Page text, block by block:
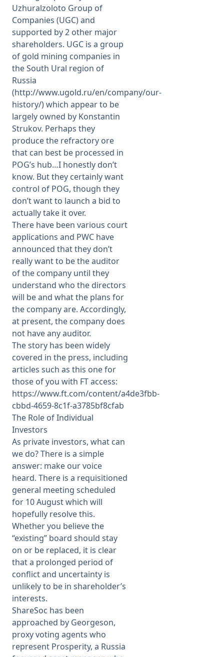
Uzhuralzoloto Group of
Companies (UGC) and
supported by 2 other major
shareholders. UGC is a group
of gold mining companies in
the South Ural region of
Russia
(http://www.ugold.ru/en/company/our-
history/) which appear to be
largely owned by Konstantin
Strukov. Perhaps they
produce the refractory ore
that can best be processed in
POG’s hub…I honestly don’t
know. But they certainly want
control of POG, though they
don’t want to launch a bid to
actually take it over.
There have been various court
applications and PWC have
announced that they don’t
really want to be the auditor
of the company until they
understand who the directors
will be and what the plans for
the company are. Accordingly,
at present, the company does
not have any auditor.
The story has been widely
covered in the press, including
articles such as this one for
those of you with FT access:
https://www.ft.com/content/a4de3fbb-
cbbd-4659-8c1f-a3785bf8cfab
The Role of Individual
Investors
As private investors, what can
we do? There is a simple
answer: make our voice
heard. There is a requisitioned
general meeting scheduled
for 10 August which will
hopefully resolve this.
Whether you believe the
“existing” board should stay
on or be replaced, it is clear
that a prolonged period of
conflict and uncertainty is
unlikely to be in shareholder’s
interests.
ShareSoc has been
approached by Georgeson,
proxy voting agents who
represent Prosperity, a Russia